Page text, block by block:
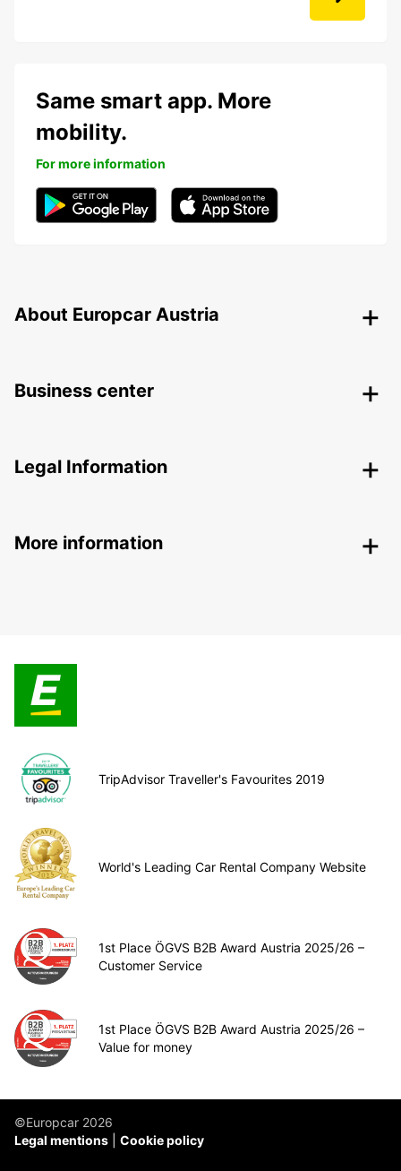
Same smart app. More
mobility.
For more information
About Europcar Austria
Business center
Legal Information
More information
TripAdvisor Traveller's Favourites 2019
World's Leading Car Rental Company Website
1st Place ÖGVS B2B Award Austria 2025/26 –
Customer Service
1st Place ÖGVS B2B Award Austria 2025/26 –
Value for money
©Europcar 2026
Legal mentions
Cookie policy